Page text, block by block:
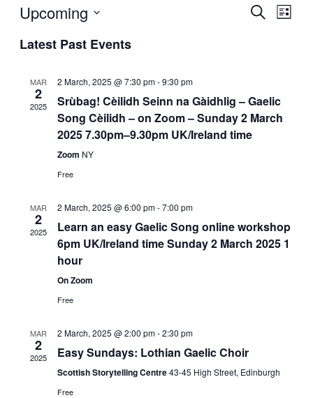
Events
Search
List
Upcoming
date.
Latest Past Events
MAR
2
2025
2 March, 2025 @ 7:30 pm-9:30 pm
Srùbag! Cèilidh Seinn na Gàidhlig – Gaelic
Song Cèilidh – on Zoom – Sunday 2 March
2025 7.30pm–9.30pm UK/Ireland time
Zoom NY
Free
MAR
2
2025
2 March, 2025 @ 6:00 pm-7:00 pm
Learn an easy Gaelic Song online workshop
6pm UK/Ireland time Sunday 2 March 2025 1
hour
On Zoom
Free
MAR
2
2025
2 March, 2025 @ 2:00 pm-2:30 pm
Easy Sundays: Lothian Gaelic Choir
Scottish Storytelling Centre43-45 High Street, Edinburgh
Free